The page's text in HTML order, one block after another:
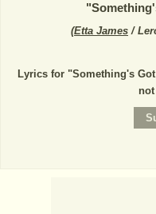
"
(Etta James /
Lyrics for "Something's